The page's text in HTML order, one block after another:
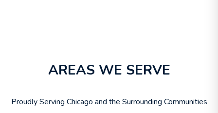
AREAS WE SERVE
Proudly Serving Chicago and the Surrounding Communities